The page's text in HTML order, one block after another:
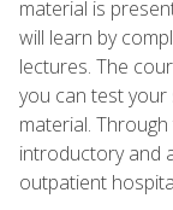
material is
will learn by
lectures. The
you can test
material.
introductory and
outpatient